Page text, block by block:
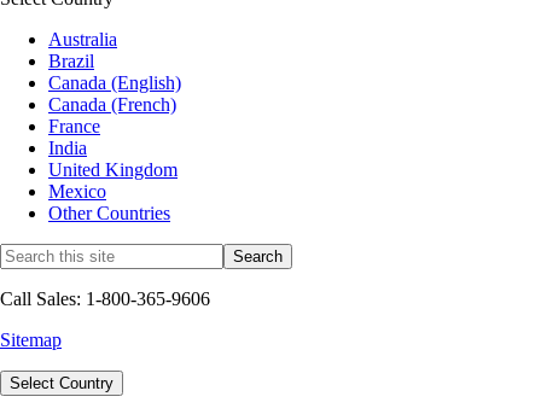
Australia
Brazil
Canada (English)
Canada (French)
France
India
United Kingdom
Mexico
Other Countries
Call Sales: 1-800-365-9606
Sitemap
Select Country